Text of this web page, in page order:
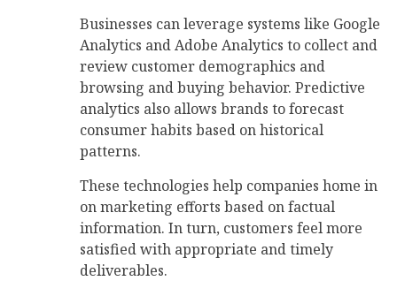
Businesses can leverage systems like Google
Analytics and Adobe Analytics to collect and
review customer demographics and
browsing and buying behavior. Predictive
analytics also allows brands to forecast
consumer habits based on historical
patterns.
These technologies help companies home in
on marketing efforts based on factual
information. In turn, customers feel more
satisfied with appropriate and timely
deliverables.